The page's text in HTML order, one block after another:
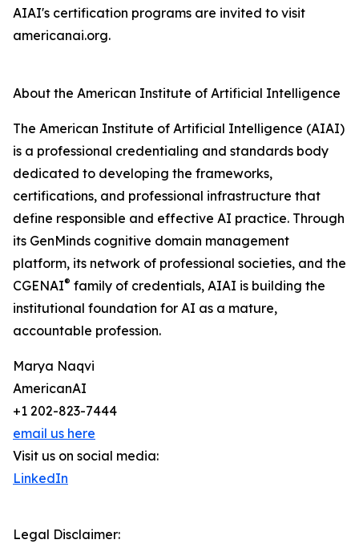
AIAI's certification programs are invited to visit
americanai.org.
About the American Institute of Artificial Intelligence
The American Institute of Artificial Intelligence (AIAI)
is a professional credentialing and standards body
dedicated to developing the frameworks,
certifications, and professional infrastructure that
define responsible and effective AI practice. Through
its GenMinds cognitive domain management
platform, its network of professional societies, and the
CGENAI® family of credentials, AIAI is building the
institutional foundation for AI as a mature,
accountable profession.
Marya Naqvi
AmericanAI
+1 202-823-7444
email us here
Visit us on social media:
LinkedIn
Legal Disclaimer: